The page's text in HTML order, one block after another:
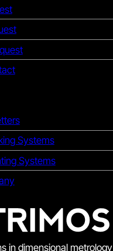
Systems
Systems
in dimensional metrology